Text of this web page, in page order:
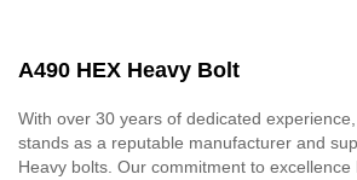
A490 HEX Heavy Bolt
With over 30 years of dedicated
stands as a reputable manufacturer and
Heavy bolts. Our commitment to